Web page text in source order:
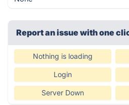
Report an issue with one
Nothing is loading
Login
Server Down